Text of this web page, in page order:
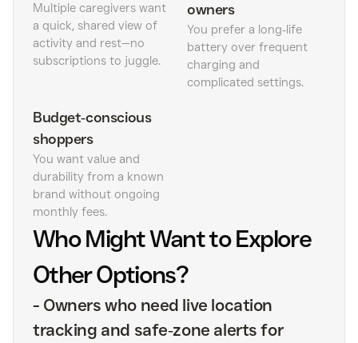
Multiple caregivers want
a quick, shared view of
activity and rest—no
subscriptions to juggle.
owners
You prefer a long‑life
battery over frequent
charging and
complicated settings.
Budget‑conscious
shoppers
You want value and
durability from a known
brand without ongoing
monthly fees.
Who Might Want to Explore
Other Options?
- Owners who need live location
tracking and safe‑zone alerts for